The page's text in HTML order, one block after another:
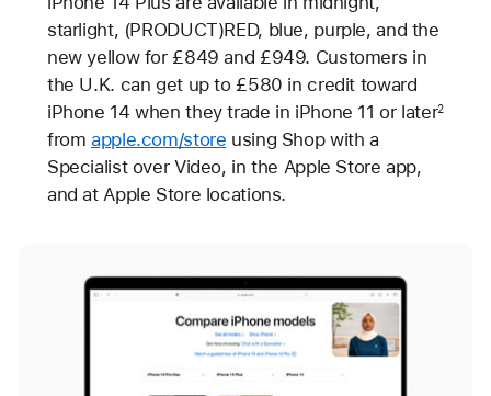
starlight, (PRODUCT)RED, blue, purple, and the
new yellow for £849 and £949. Customers in
the U.K. can get up to £580 in credit toward
iPhone 14 when they trade in iPhone 11 or later2
fromapple.com/store using Shop with a
Specialist over Video, in the Apple Store app,
and at Apple Store locations.